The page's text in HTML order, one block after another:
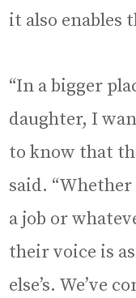
it also enables
“In a bigger
daughter, I
to know that
said.
a job or
their voice is
else’s. We’ve